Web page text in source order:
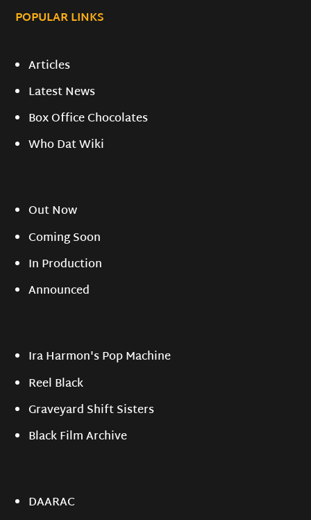
POPULAR LINKS
Articles
Latest News
Box Office Chocolates
Who Dat Wiki
Out Now
Coming Soon
In Production
Announced
Ira Harmon's Pop Machine
Reel Black
Graveyard Shift Sisters
Black Film Archive
DAARAC